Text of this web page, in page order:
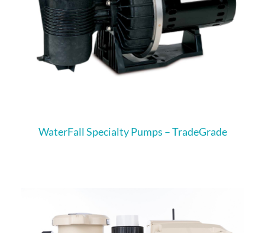
WaterFall Specialty Pumps – TradeGrade